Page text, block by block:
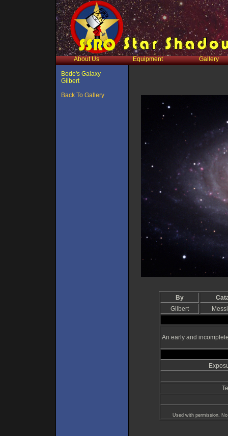
About Us Equipment Gallery
Bode's Galaxy
Gilbert
Back To Gallery
By
Gilbert
An early and
Used with permission,